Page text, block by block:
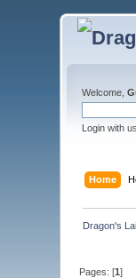
Welcome,
Login with
Home
Dragon's
Pages: [1]